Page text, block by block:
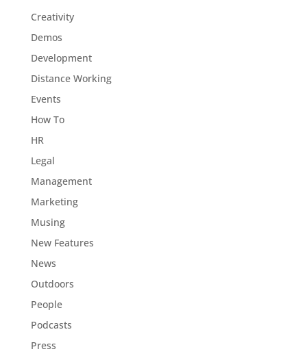
Creativity
Demos
Development
Distance Working
Events
How To
HR
Legal
Management
Marketing
Musing
New Features
News
Outdoors
People
Podcasts
Press